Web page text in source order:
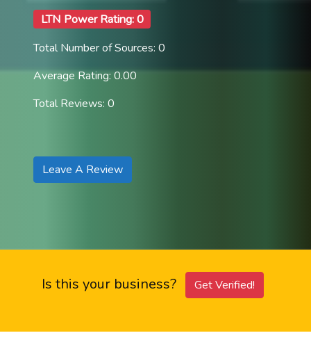
LTN Power Rating: 0
Total Number of Sources: 0
Average Rating: 0.00
Total Reviews: 0
Leave A Review
Is this your business? Get Verified!